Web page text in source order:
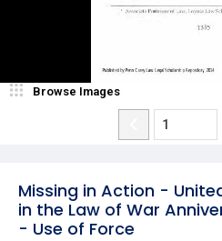
Missing in Action -
in the Law of War
- Use of Force
Browse Images